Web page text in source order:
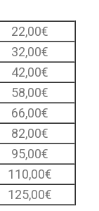
22,00€
32,00€
42,00€
58,00€
66,00€
82,00€
95,00€
110,00€
125,00€